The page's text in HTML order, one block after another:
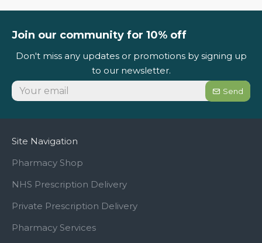
Join our community for 10% off
Don't miss any updates or promotions by signing up
to our newsletter.
Send
Site Navigation
Pharmacy Shop
NHS Prescription Delivery
Private Prescription Delivery
Pharmacy Services